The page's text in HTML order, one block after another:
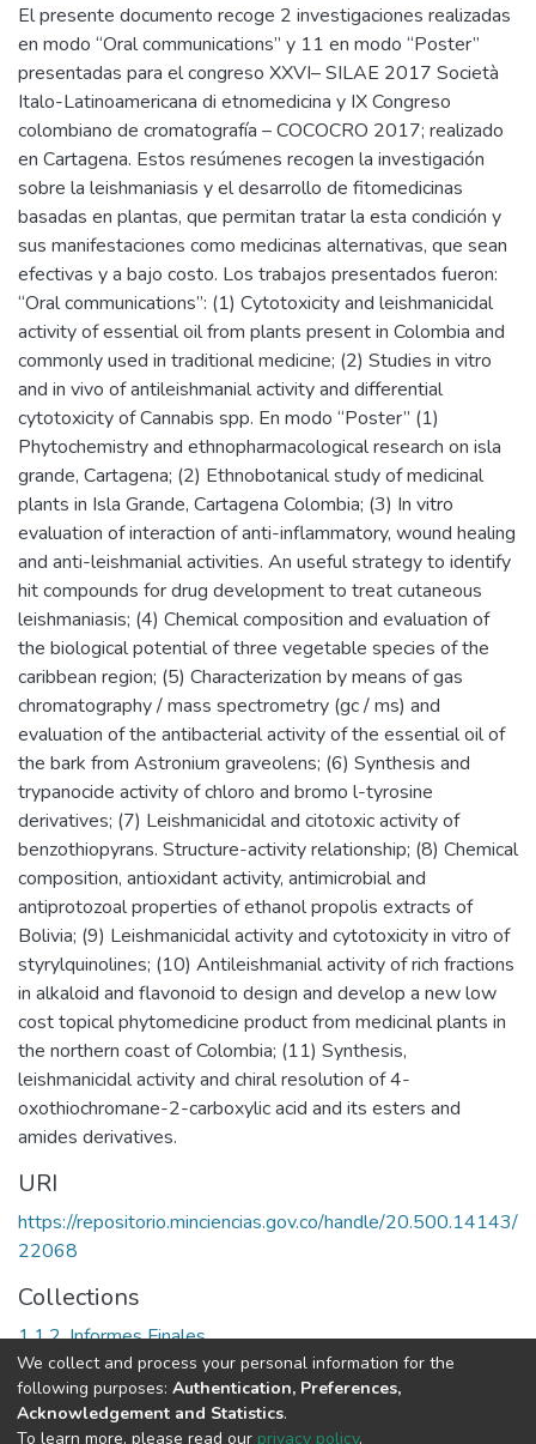
El presente documento recoge 2 investigaciones realizadas
en modo “Oral communications” y 11 en modo “Poster”
presentadas para el congreso XXVI– SILAE 2017 Società
Italo-Latinoamericana di etnomedicina y IX Congreso
colombiano de cromatografía – COCOCRO 2017; realizado
en Cartagena. Estos resúmenes recogen la investigación
sobre la leishmaniasis y el desarrollo de fitomedicinas
basadas en plantas, que permitan tratar la esta condición y
sus manifestaciones como medicinas alternativas, que sean
efectivas y a bajo costo. Los trabajos presentados fueron:
“Oral communications”: (1) Cytotoxicity and leishmanicidal
activity of essential oil from plants present in Colombia and
commonly used in traditional medicine; (2) Studies in vitro
and in vivo of antileishmanial activity and differential
cytotoxicity of Cannabis spp. En modo “Poster” (1)
Phytochemistry and ethnopharmacological research on isla
grande, Cartagena; (2) Ethnobotanical study of medicinal
plants in Isla Grande, Cartagena Colombia; (3) In vitro
evaluation of interaction of anti-inflammatory, wound healing
and anti-leishmanial activities. An useful strategy to identify
hit compounds for drug development to treat cutaneous
leishmaniasis; (4) Chemical composition and evaluation of
the biological potential of three vegetable species of the
caribbean region; (5) Characterization by means of gas
chromatography / mass spectrometry (gc / ms) and
evaluation of the antibacterial activity of the essential oil of
the bark from Astronium graveolens; (6) Synthesis and
trypanocide activity of chloro and bromo l-tyrosine
derivatives; (7) Leishmanicidal and citotoxic activity of
benzothiopyrans. Structure-activity relationship; (8) Chemical
composition, antioxidant activity, antimicrobial and
antiprotozoal properties of ethanol propolis extracts of
Bolivia; (9) Leishmanicidal activity and cytotoxicity in vitro of
styrylquinolines; (10) Antileishmanial activity of rich fractions
in alkaloid and flavonoid to design and develop a new low
cost topical phytomedicine product from medicinal plants in
the northern coast of Colombia; (11) Synthesis,
leishmanicidal activity and chiral resolution of 4-
oxothiochromane-2-carboxylic acid and its esters and
amides derivatives.
URI
https://repositorio.minciencias.gov.co/handle/20.500.14143/
22068
Collections
1.1.2. Informes Finales
Full item page
We collect and process your personal information for the
following purposes: Authentication, Preferences,
Acknowledgement and Statistics.
To learn more, please read our privacy policy.